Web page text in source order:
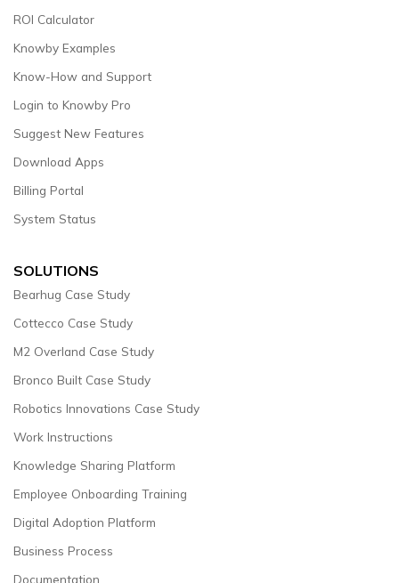
ROI Calculator
Knowby Examples
Know-How and Support
Login to Knowby Pro
Suggest New Features
Download Apps
Billing Portal
System Status
SOLUTIONS
Bearhug Case Study
Cottecco Case Study
M2 Overland Case Study
Bronco Built Case Study
Robotics Innovations Case Study
Work Instructions
Knowledge Sharing Platform
Employee Onboarding Training
Digital Adoption Platform
Business Process
Documentation